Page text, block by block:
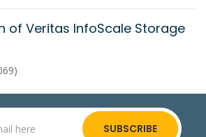
of Veritas InfoScale Storage
SUBSCRIBE